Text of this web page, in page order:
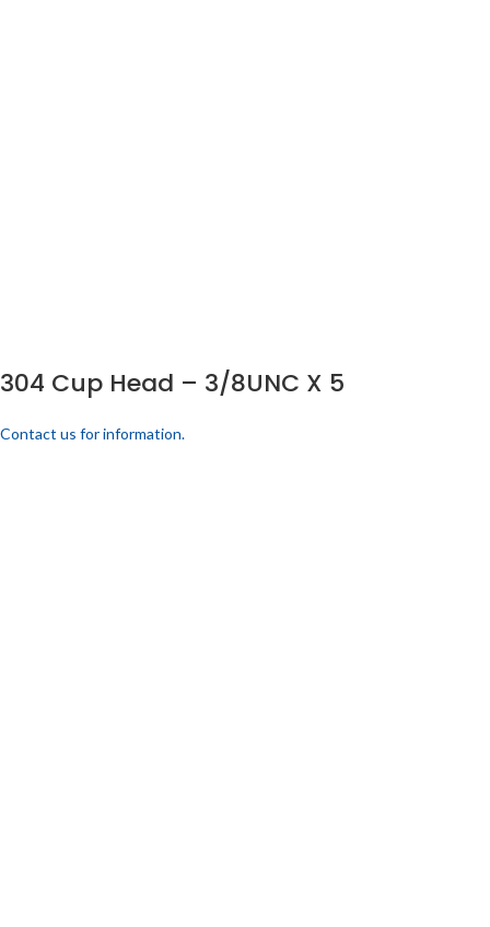
304 Cup Head – 3/8UNC X 5
Contact us for information.